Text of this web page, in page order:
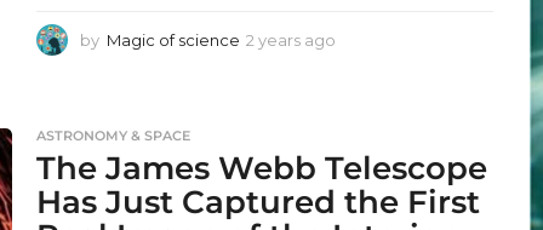
by Magic of science 2 years ago
s
a
g
o
ASTRONOMY & SPACE
The James Webb Telescope
Has Just Captured the First